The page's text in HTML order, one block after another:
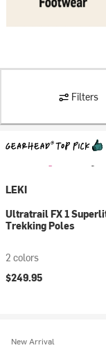
Filters
LEKI
Ultratrail FX 1
Trekking Poles
2 colors
$249.95
New Arrival